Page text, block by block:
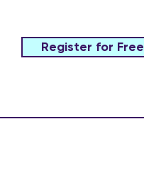
Register for Free